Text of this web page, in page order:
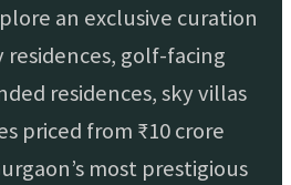
an exclusive curation
golf-facing
residences, sky villas
priced from ₹10 crore
most prestigious